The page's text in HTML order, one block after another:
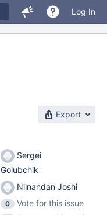
Log In
Export
Sergei
Golubchik
Nilnandan Joshi
0
Vote for this issue